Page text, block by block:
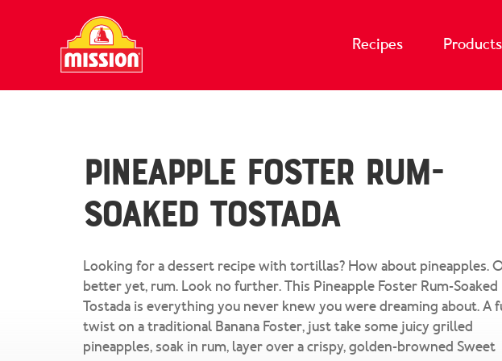
Recipes Products
Pineapple Foster Rum-
Soaked Tostada
Looking for a dessert recipe with tortillas? How about pineapples.
better yet, rum. Look no further. This Pineapple Foster Rum-Soaked
Tostada is everything you never knew you were dreaming about. A
twist on a traditional Banana Foster, just take some juicy grilled
pineapples, soak in rum, layer over a crispy, golden-browned Sweet